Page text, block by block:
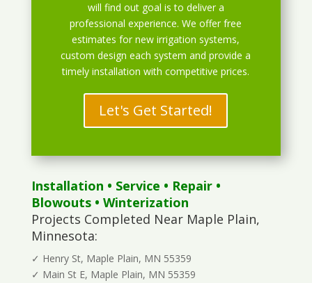
will find out goal is to deliver a
professional experience. We offer free
estimates for new irrigation systems,
custom design each system and provide a
timely installation with competitive prices.
Let's Get Started!
Installation • Service • Repair•
Blowouts• Winterization
Projects Completed Near Maple Plain,
Minnesota:
✓ Henry St, Maple Plain, MN 55359
✓ Main St E, Maple Plain, MN 55359